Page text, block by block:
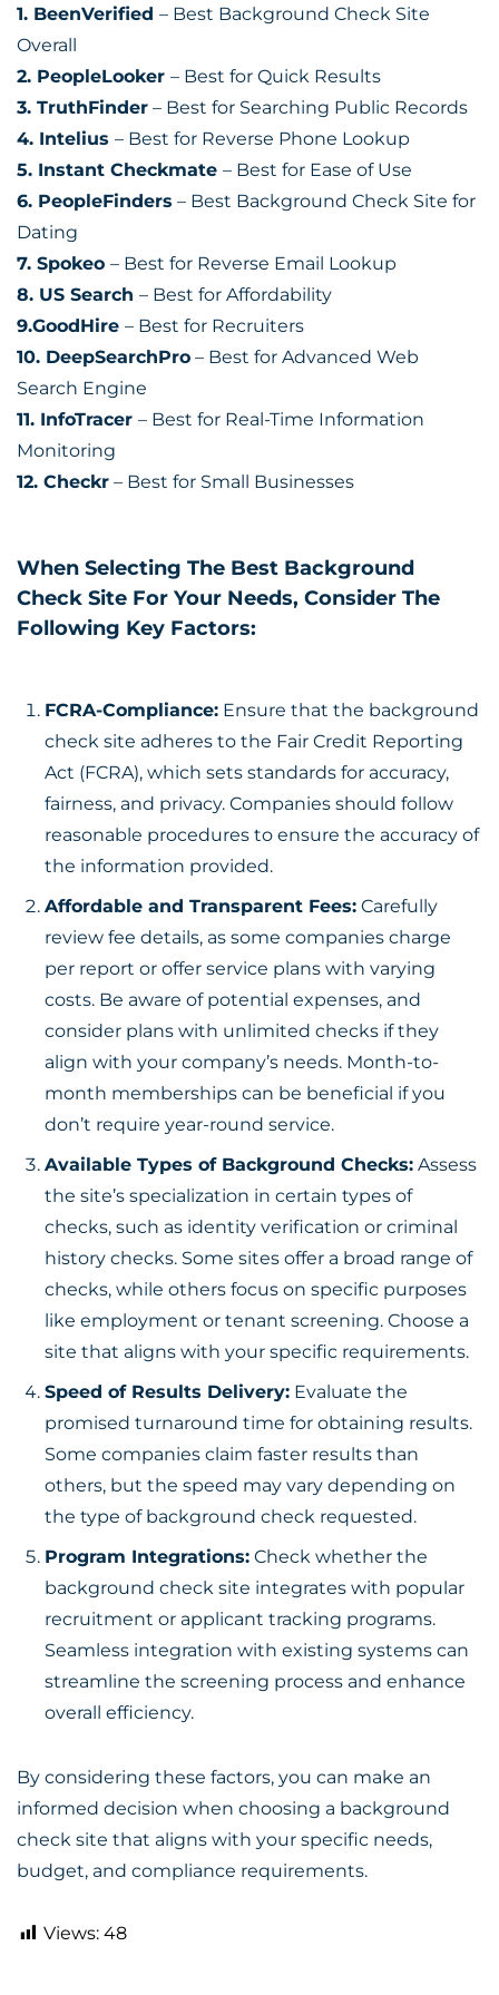
1. BeenVerified – Best Background Check Site
Overall
2. PeopleLooker – Best for Quick Results
3. TruthFinder – Best for Searching Public Records
4. Intelius – Best for Reverse Phone Lookup
5. Instant Checkmate – Best for Ease of Use
6. PeopleFinders – Best Background Check Site for
Dating
7. Spokeo – Best for Reverse Email Lookup
8. US Search – Best for Affordability
9.GoodHire – Best for Recruiters
10. DeepSearchPro – Best for Advanced Web
Search Engine
11. InfoTracer – Best for Real-Time Information
Monitoring
12. Checkr – Best for Small Businesses
When Selecting The Best Background
Check Site For Your Needs, Consider The
Following Key Factors:
FCRA-Compliance: Ensure that the background
check site adheres to the Fair Credit Reporting
Act (FCRA), which sets standards for accuracy,
fairness, and privacy. Companies should follow
reasonable procedures to ensure the accuracy of
the information provided.
Affordable and Transparent Fees: Carefully
review fee details, as some companies charge
per report or offer service plans with varying
costs. Be aware of potential expenses, and
consider plans with unlimited checks if they
align with your company’s needs. Month-to-
month memberships can be beneficial if you
don’t require year-round service.
Available Types of Background Checks: Assess
the site’s specialization in certain types of
checks, such as identity verification or criminal
history checks. Some sites offer a broad range of
checks, while others focus on specific purposes
like employment or tenant screening. Choose a
site that aligns with your specific requirements.
Speed of Results Delivery: Evaluate the
promised turnaround time for obtaining results.
Some companies claim faster results than
others, but the speed may vary depending on
the type of background check requested.
Program Integrations: Check whether the
background check site integrates with popular
recruitment or applicant tracking programs.
Seamless integration with existing systems can
streamline the screening process and enhance
overall efficiency.
By considering these factors, you can make an
informed decision when choosing a background
check site that aligns with your specific needs,
budget, and compliance requirements.
Views: 48